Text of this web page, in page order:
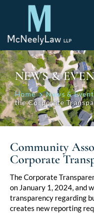
NEWS &
Home News &
the Corporate
Community
Corporate
The Corporate
on January 1, 2024, and
transparency regarding
creates new reporting
Post
navigation